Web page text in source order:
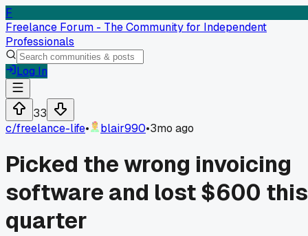
F
Freelance Forum - The Community for Independent
Professionals
Log In
33
c/freelance-life• blair990•3mo ago
Picked the wrong invoicing
software and lost $600 this
quarter